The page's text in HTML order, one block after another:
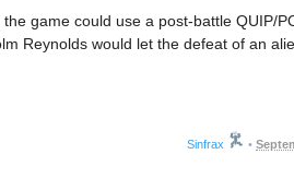
game could use a post-battle QUIP/
Reynolds would let the defeat of an
Sinfrax •